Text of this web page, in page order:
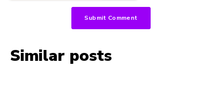
Similar posts